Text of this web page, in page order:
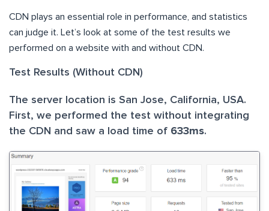
CDN plays an essential role in performance, and statistics
can judge it. Let’s look at some of the test results we
performed on a website with and without CDN.
Test Results (Without CDN)
The server location is San Jose, California, USA.
First, we performed the test without integrating
the CDN and saw a load time of 633ms.